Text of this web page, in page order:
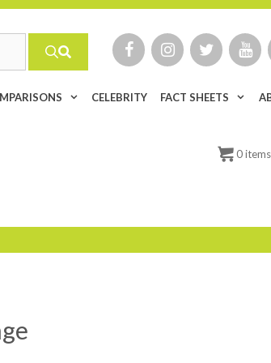
CELEBRITY FACT SHEETS
0